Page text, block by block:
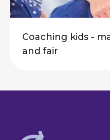
Coaching kids -
and fair